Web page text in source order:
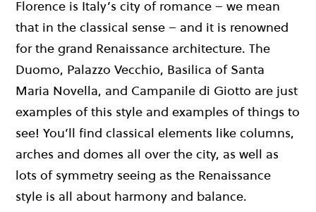
Florence is Italy’s city of romance – we mean
that in the classical sense – and it is renowned
for the grand Renaissance architecture. The
Duomo, Palazzo Vecchio, Basilica of Santa
Maria Novella, and Campanile di Giotto are just
examples of this style and examples of things to
see! You’ll find classical elements like columns,
arches and domes all over the city, as well as
lots of symmetry seeing as the Renaissance
style is all about harmony and balance.